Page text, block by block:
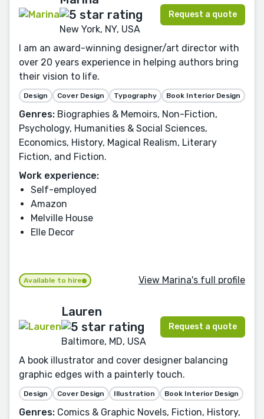
New York, NY, USA
Request a quote
I am an award-winning designer/art director with
over 20 years experience in helping authors bring
their vision to life.
Design Cover Design Typography Book Interior Design
Genres: Biographies & Memoirs, Non-Fiction,
Psychology, Humanities & Social Sciences,
Economics, History, Magical Realism, Literary
Fiction, and Fiction.
Work experience:
Self-employed
Amazon
Melville House
Elle Decor
Available to hire View Marina's full profile
Lauren
Baltimore, MD, USA
Request a quote
A book illustrator and cover designer balancing
graphic edges with a painterly touch.
Design Cover Design Illustration Book Interior Design
Genres: Comics & Graphic Novels, Fiction, History,